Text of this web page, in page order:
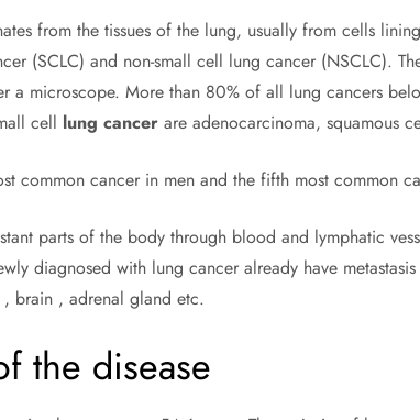
from the tissues of the lung, usually from cells
(SCLC) and non-small cell lung cancer (NSCLC).
a microscope. More than 80% of all lung cancers
cell lung cancer are adenocarcinoma, squamous
common cancer in men and the fifth most common
parts of the body through blood and lymphatic
diagnosed with lung cancer already have
brain , adrenal gland etc.
the disease